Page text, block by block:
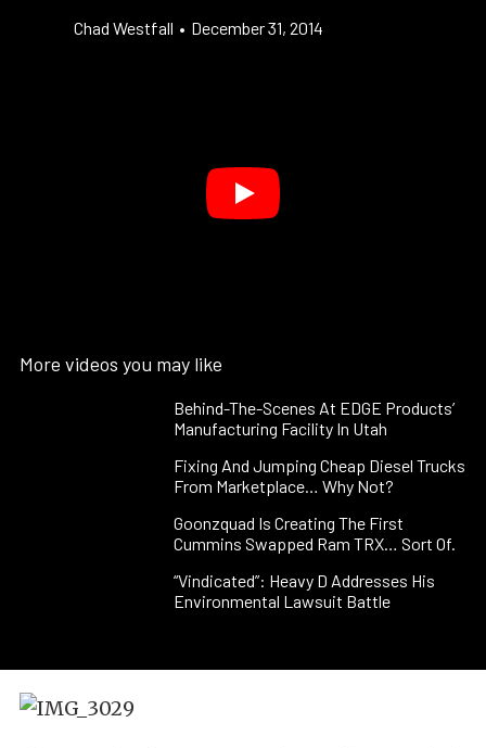
Chad Westfall • December 31, 2014
More videos you may like
Behind-The-Scenes At EDGE Products’
Manufacturing Facility In Utah
Fixing And Jumping Cheap Diesel Trucks
From Marketplace… Why Not?
Goonzquad Is Creating The First
Cummins Swapped Ram TRX… Sort Of.
“Vindicated”: Heavy D Addresses His
Environmental Lawsuit Battle